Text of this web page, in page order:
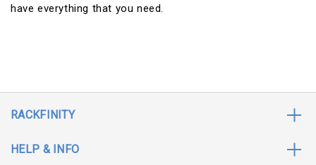
have everything that you need.
RACKFINITY
HELP & INFO